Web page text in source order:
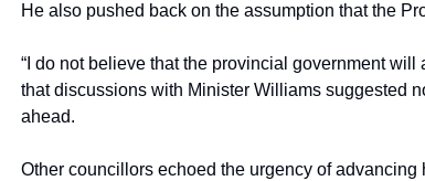
He also pushed back on the assumption that the
“I do not believe that the provincial government will
that discussions with Minister Williams suggested
ahead.
Other councillors echoed the urgency of advancing